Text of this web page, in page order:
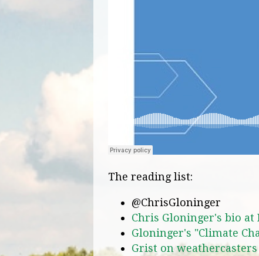
The reading list:
@ChrisGloninger
Chris Gloninger's bio at
Gloninger's "Climate
Grist on weathercasters